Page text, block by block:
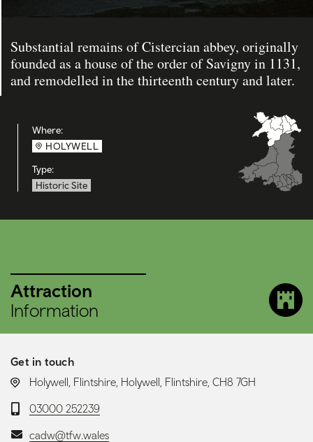
Substantial remains of Cistercian abbey, originally
founded as a house of the order of Savigny in 1131,
and remodelled in the thirteenth century and later.
Where:
HOLYWELL
Type:
Historic Site
Attraction
Information
Get in touch
LOCATION:
Holywell, Flintshire, Holywell, Flintshire, CH8 7GH
Telephone:
03000 252239
Email:cadw@tfw.wales